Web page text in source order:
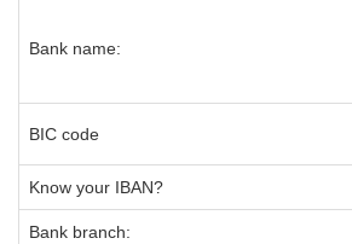
Bank name:
BIC code
Know your IBAN?
Bank branch: